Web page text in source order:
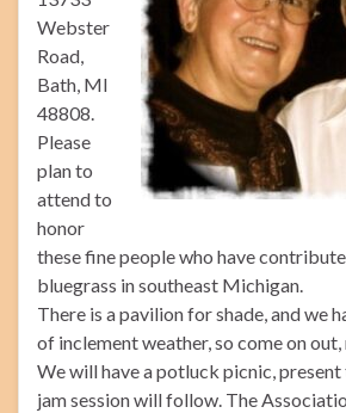
Webster
Road,
Bath, MI
48808.
Please
plan to
attend to
honor
these fine people who have
bluegrass in southeast Michigan.
There is a pavilion for shade, and we
of inclement weather, so come on out,
We will have a potluck picnic, present
jam session will follow. The